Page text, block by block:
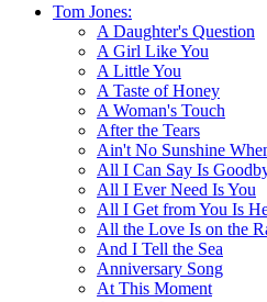
Tom Jones:
A Daughter's Question
A Girl Like You
A Little You
A Taste of Honey
A Woman's Touch
After the Tears
Ain't No Sunshine
All I Can Say Is
All I Ever Need Is You
All I Get from You Is
All the Love Is on the
And I Tell the Sea
Anniversary Song
At This Moment